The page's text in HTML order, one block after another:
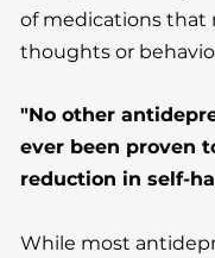
of medications that
thoughts or
"No other
ever been proven
reduction in self-
While most